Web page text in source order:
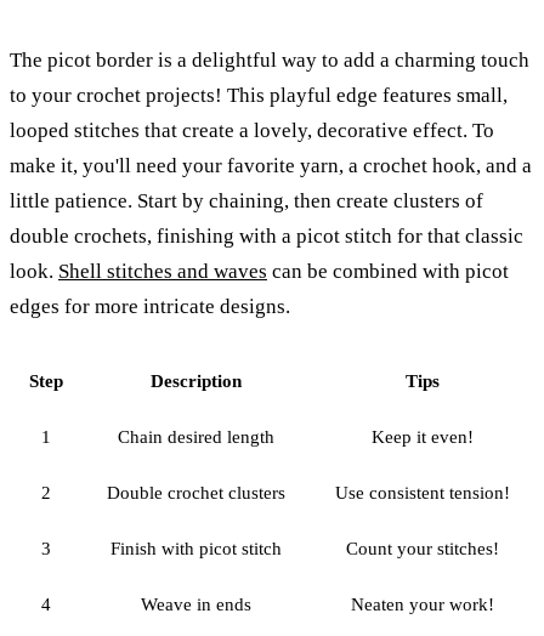
The picot border is a delightful way to add a charming touch
to your crochet projects! This playful edge features small,
looped stitches that create a lovely, decorative effect. To
make it, you'll need your favorite yarn, a crochet hook, and a
little patience. Start by chaining, then create clusters of
double crochets, finishing with a picot stitch for that classic
look. Shell stitches and waves can be combined with picot
edges for more intricate designs.
Step Description Tips
1 Chain desired length Keep it even!
2 Double crochet clusters Use consistent tension!
3 Finish with picot stitch Count your stitches!
4 Weave in ends Neaten your work!